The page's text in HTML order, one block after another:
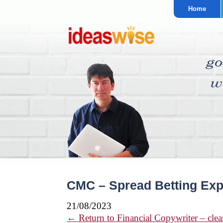
Home
CMC – Spread Betting
21/08/2023
← Return to Financial Copywriter –